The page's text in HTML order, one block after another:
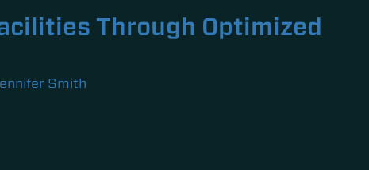
Through Optimized
Smith